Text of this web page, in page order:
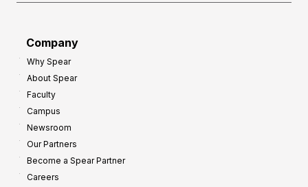
Company
Why Spear
About Spear
Faculty
Campus
Newsroom
Our Partners
Become a Spear Partner
Careers